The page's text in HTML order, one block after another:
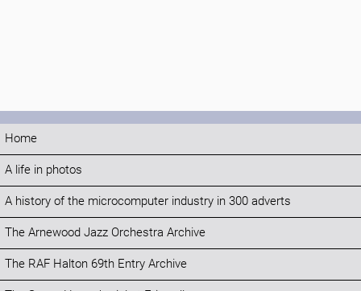
Home
A life in photos
A history of the microcomputer industry in 300 adverts
The Arnewood Jazz Orchestra Archive
The RAF Halton 69th Entry Archive